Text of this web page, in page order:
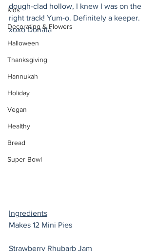
Kids
Decorating & Flowers
Halloween
Thanksgiving
Hannukah
Holiday
Vegan
Healthy
Bread
Super Bowl
dough-clad hollow, I knew I was on the
right track! Yum-o. Definitely a keeper.
xoxo Donata
Ingredients
Makes 12 Mini Pies
Strawberry Rhubarb Jam